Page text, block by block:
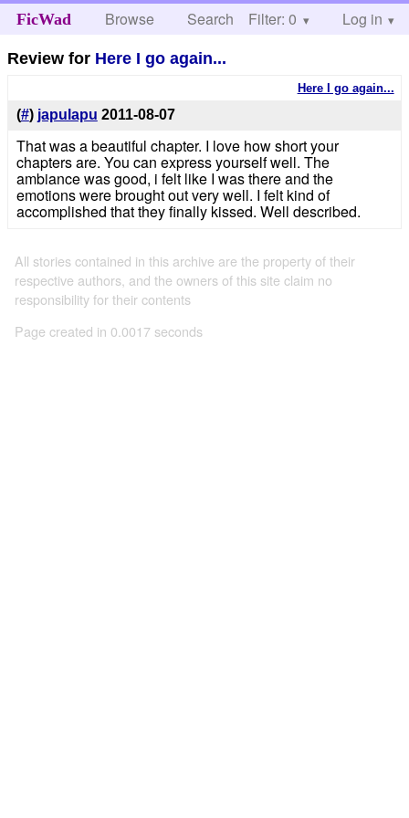
FicWad Browse Search Help
Filter: 0 Log in
Review for Here I go again...
Here I go again...
(#) japulapu 2011-08-07
That was a beautiful chapter. I love how short your
chapters are. You can express yourself well. The
ambiance was good, i felt like I was there and the
emotions were brought out very well. I felt kind of
accomplished that they finally kissed. Well described.
All stories contained in this archive are the property of their
respective authors, and the owners of this site claim no
responsibility for their contents
Page created in 0.0017 seconds